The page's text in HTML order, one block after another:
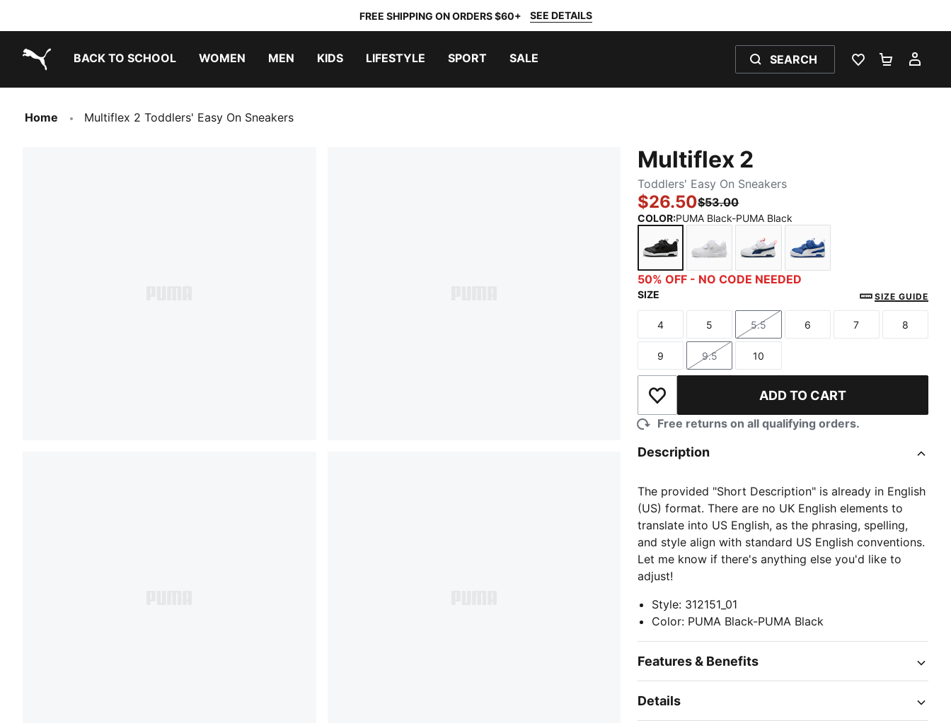
FREE SHIPPING ON ORDERS $60+ SEE DETAILS
BACK TO SCHOOL WOMEN MEN KIDS LIFESTYLE SPORT SALE SEARCH
WISHLIST 0
Home Multiflex 2 Toddlers' Easy On Sneakers
Multiflex 2
Toddlers' Easy On Sneakers
$26.50$53.00
COLOR:PUMA Black-PUMA Black
PUMA Black-PUMA Black
PUMA White-PUMA White
PUMA White-Persian Blue
50% OFF - NO CODE NEEDED
SIZE SIZE GUIDE
Size
4
Size
5
Size
5.5
Size
6
Size
7
Size
8
Size
9
Size
9.5
Size
10
Add to Wishlist ADD TO CART
Free returns on all qualifying orders.
Description
The provided "Short Description" is already in English
(US) format. There are no UK English elements to
translate into US English, as the phrasing, spelling,
and style align with standard US English conventions.
Let me know if there's anything else you'd like to
adjust!
Style: 312151_01
Color: PUMA Black-PUMA Black
Features & Benefits
Details